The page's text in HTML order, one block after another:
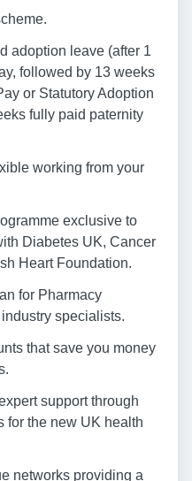
adoption leave (after 1
followed by 13 weeks
or Statutory Adoption
fully paid paternity
working from your
exclusive to
Diabetes UK, Cancer
Heart Foundation.
for Pharmacy
specialists.
that save you money
support through
for the new UK health
networks providing a